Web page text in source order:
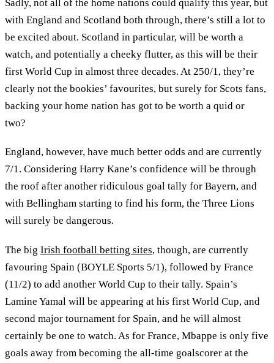
Sadly, not all of the home nations could qualify this year, but
with England and Scotland both through, there’s still a lot to
be excited about. Scotland in particular, will be worth a
watch, and potentially a cheeky flutter, as this will be their
first World Cup in almost three decades. At 250/1, they’re
clearly not the bookies’ favourites, but surely for Scots fans,
backing your home nation has got to be worth a quid or
two?
England, however, have much better odds and are currently
7/1. Considering Harry Kane’s confidence will be through
the roof after another ridiculous goal tally for Bayern, and
with Bellingham starting to find his form, the Three Lions
will surely be dangerous.
The big Irish football betting sites, though, are currently
favouring Spain (BOYLE Sports 5/1), followed by France
(11/2) to add another World Cup to their tally. Spain’s
Lamine Yamal will be appearing at his first World Cup, and
second major tournament for Spain, and he will almost
certainly be one to watch. As for France, Mbappe is only five
goals away from becoming the all-time goalscorer at the